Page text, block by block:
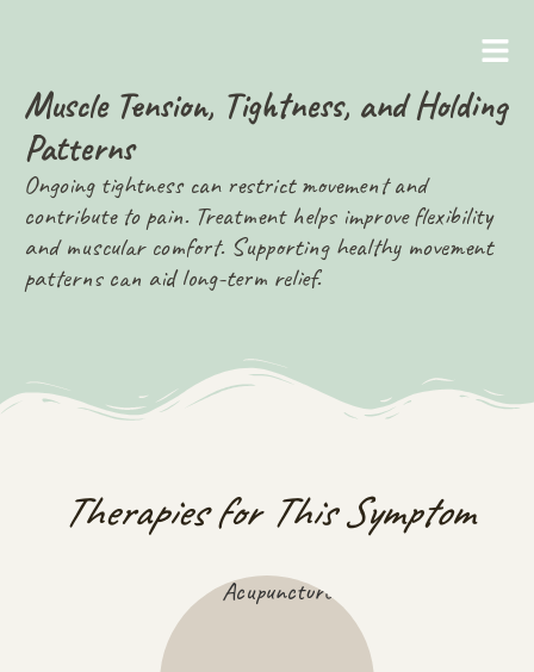
Muscle Tension, Tightness, and Holding
Patterns
Ongoing tightness can restrict movement and
contribute to pain. Treatment helps improve flexibility
and muscular comfort. Supporting healthy movement
patterns can aid long-term relief.
Therapies for This Symptom